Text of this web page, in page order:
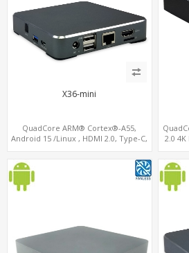
X36-mini
QuadCore ARM® Cortex®-A55,
Android 15 /Linux , HDMI 2.0, Type-C,
2.0